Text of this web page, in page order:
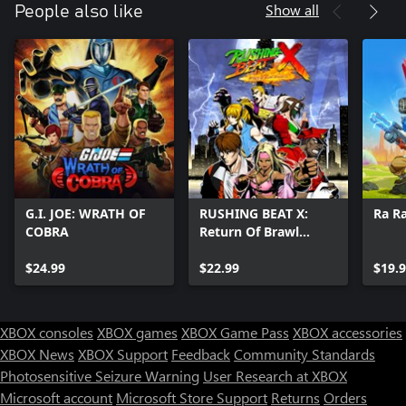
broadband connection. For more support please contact us:
https://www.antstream.com/contact
Games may sometimes leave the platform while new games are
regularly added. To keep up to date with the Antstream games
catalogue and new features and events please visit our discord
People also like Show all
G.I. JOE: WRATH OF
COBRA
$24.99
RUSHING BEAT X:
Return Of Brawl
$22.99
Ra
XBOX consoles XBOX games XBOX Game Pass XBOX accessories
XBOX News XBOX Support FeedbackCommunity Standards
Photosensitive Seizure Warning User Research at XBOX
Microsoft account Microsoft Store Support Returns Orders